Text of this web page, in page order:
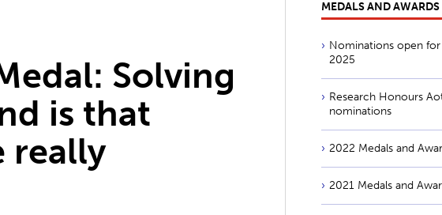
Solving
is that
really
MEDALS AND
Nominations open
2025
Research Honours
nominations
2022 Medals and
2021 Medals and